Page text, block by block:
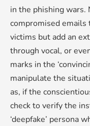
in the phishing wars.
compromised
victims but add an
through vocal, or
marks in the
manipulate the
as, if the
check to verify the
‘deepfake’ persona